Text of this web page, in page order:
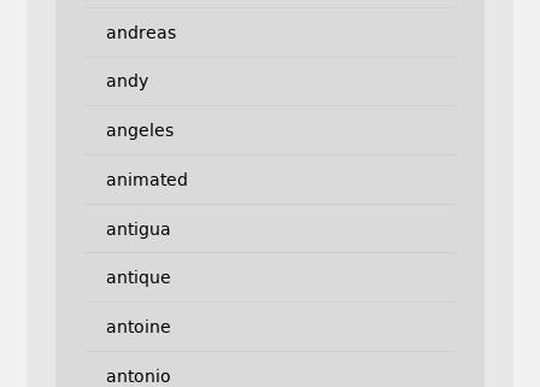
andreas
andy
angeles
animated
antigua
antique
antoine
antonio